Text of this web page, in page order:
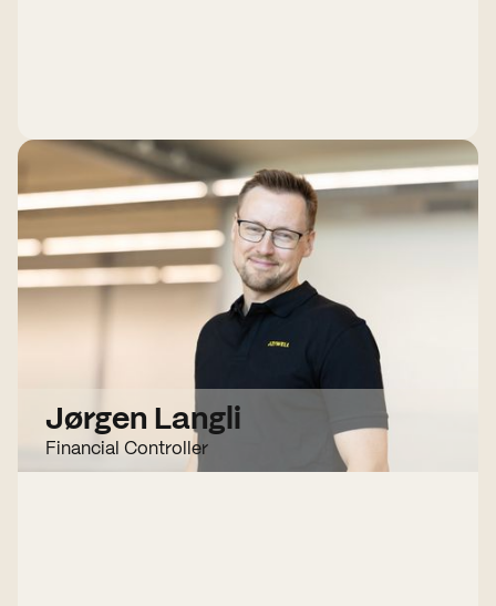
Jørgen Langli
Financial Controller